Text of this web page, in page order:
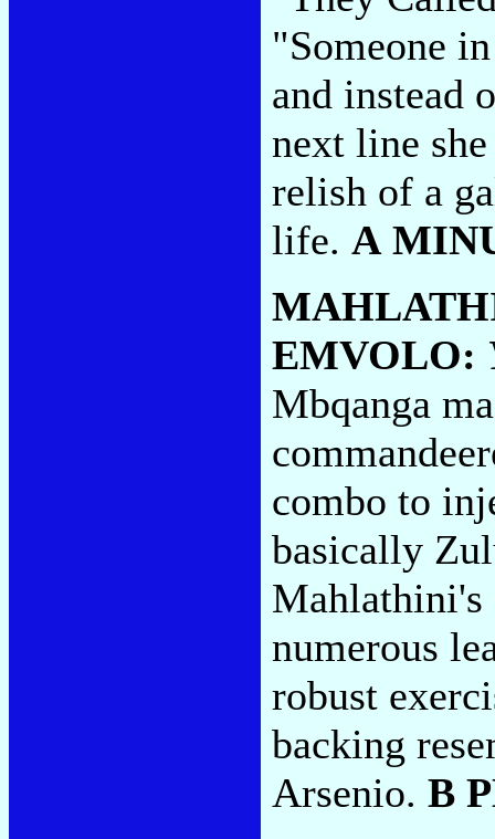
"Someone
and instead
next line
relish of a
life. A
EMVOLO:
Mbqanga
combo to
basically
numerous
robust
backing
Arsenio. B